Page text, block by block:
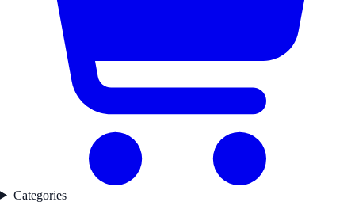
Categories